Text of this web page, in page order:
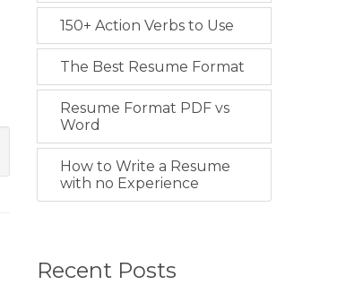
150+ Action Verbs to Use
The Best Resume Format
Resume Format PDF vs
Word
How to Write a Resume
with no Experience
Recent Posts